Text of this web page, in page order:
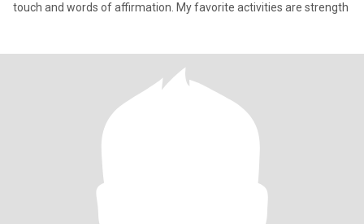
touch and words of affirmation. My favorite activities are strength